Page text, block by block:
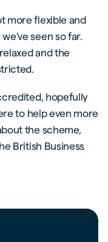
more flexible and
seen so far.
and the
hopefully
to help even more
the scheme,
British Business